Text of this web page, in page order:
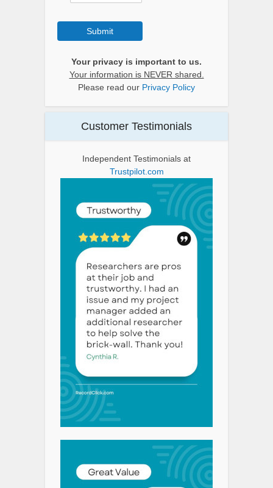
Submit
Your privacy is important to us.
Your information is NEVER shared.
Please read our Privacy Policy
Customer Testimonials
Independent Testimonials at
Trustpilot.com